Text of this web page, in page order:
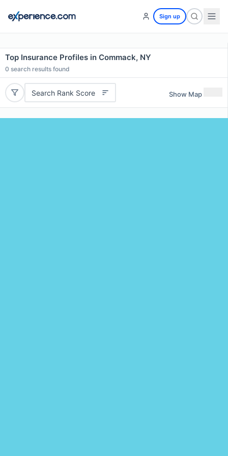
Sign up
Top Insurance Profiles in Commack, NY
0 search results found
Search Rank Score Show Map